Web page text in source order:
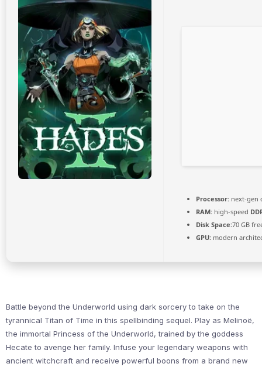
Processor: next-gen
RAM: high-speed
Disk Space:70 GB
GPU: modern
Battle beyond the Underworld using dark sorcery to take on the
tyrannical Titan of Time in this spellbinding sequel. Play as Melinoë,
the immortal Princess of the Underworld, trained by the goddess
Hecate to avenge her family. Infuse your legendary weapons with
ancient witchcraft and receive powerful boons from a brand new